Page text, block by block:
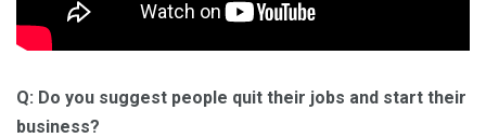
Q: Do you suggest people quit their jobs and start their
business?